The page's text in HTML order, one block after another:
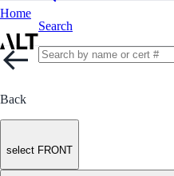
Home
Search
Back
select FRONT